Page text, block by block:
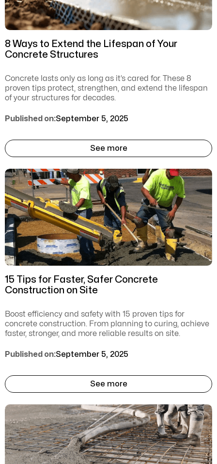
8 Ways to Extend the Lifespan of Your
Concrete Structures
Concrete lasts only as long as it’s cared for. These 8
proven tips protect, strengthen, and extend the lifespan
of your structures for decades.
Published on:September 5, 2025
See more
15 Tips for Faster, Safer Concrete
Construction on Site
Boost efficiency and safety with 15 proven tips for
concrete construction. From planning to curing, achieve
faster, stronger, and more reliable results on site.
Published on:September 5, 2025
See more